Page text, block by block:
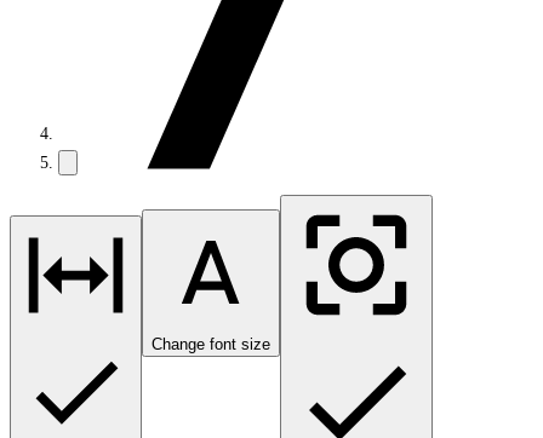
Change font size